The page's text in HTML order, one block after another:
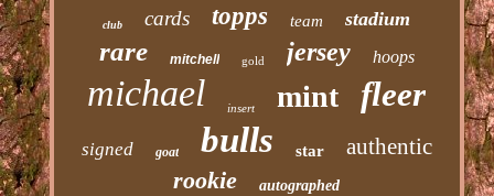
club cards topps team stadium
rare mitchell gold jersey hoops
michael insert mint fleer
signed goat bulls star authentic
rookie autographed